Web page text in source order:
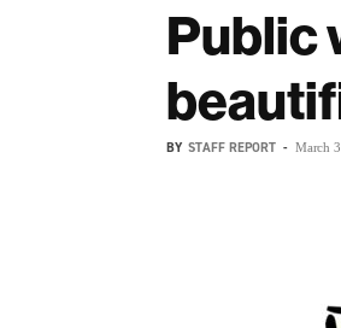
Public
BY STAFF REPORT - March